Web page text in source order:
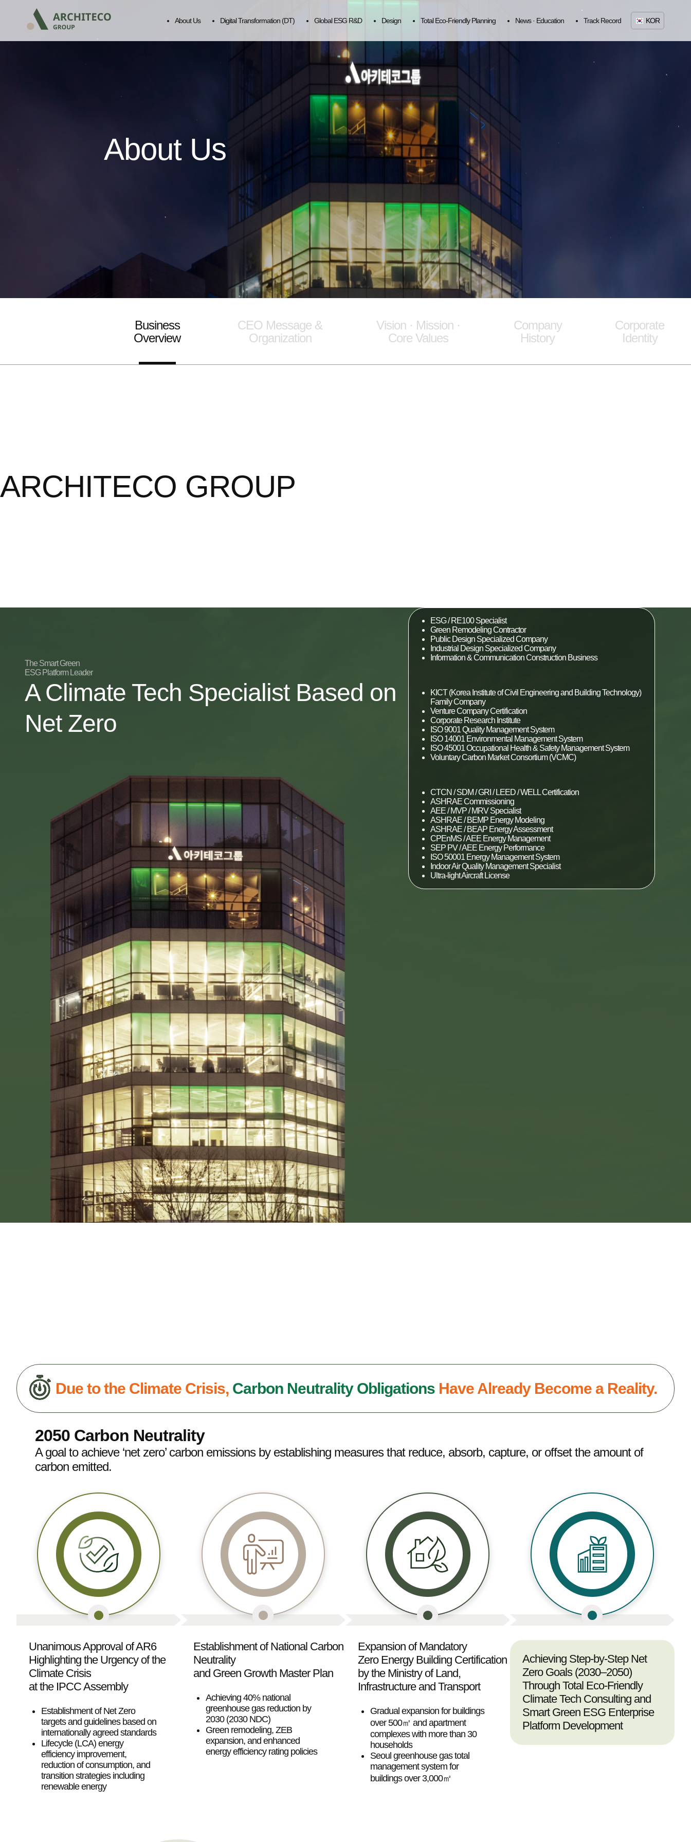
About Us Digital Transformation (DT) Global ESG R&D Design Total Eco-Friendly Planning News · Education Track Record KOR
About Us
Business
Overview
CEO Message &
Organization
Vision · Mission ·
Core Values
Company
History
Corporate
Identity
ARCHITECO GROUP
The Smart Green
ESG Platform Leader
A Climate Tech Specialist Based on
Net Zero
ESG / RE100 Specialist
Green Remodeling Contractor
Public Design Specialized Company
Industrial Design Specialized Company
Information & Communication Construction Business
KICT (Korea Institute of Civil Engineering and Building Technology)
Family Company
Venture Company Certification
Corporate Research Institute
ISO 9001 Quality Management System
ISO 14001 Environmental Management System
ISO 45001 Occupational Health & Safety Management System
Voluntary Carbon Market Consortium (VCMC)
CTCN / SDM / GRI / LEED / WELL Certification
ASHRAE Commissioning
AEE / MVP / MRV Specialist
ASHRAE / BEMP Energy Modeling
ASHRAE / BEAP Energy Assessment
CPEnMS / AEE Energy Management
SEP PV / AEE Energy Performance
ISO 50001 Energy Management System
Indoor Air Quality Management Specialist
Ultra-light Aircraft License
Due to the Climate Crisis, Carbon Neutrality Obligations Have Already Become a Reality.
2050 Carbon Neutrality
A goal to achieve ‘net zero’ carbon emissions by establishing measures that reduce, absorb, capture, or offset the amount of
carbon emitted.
Unanimous Approval of AR6
Highlighting the Urgency of the
Climate Crisis
at the IPCC Assembly
Establishment of Net Zero
targets and guidelines based on
internationally agreed standards
Lifecycle (LCA) energy
efficiency improvement,
reduction of consumption, and
transition strategies including
renewable energy
Establishment of National Carbon
Neutrality
and Green Growth Master Plan
Achieving 40% national
greenhouse gas reduction by
2030 (2030 NDC)
Green remodeling, ZEB
expansion, and enhanced
energy efficiency rating policies
Expansion of Mandatory
Zero Energy Building Certification
by the Ministry of Land,
Infrastructure and Transport
Gradual expansion for buildings
over 500㎡ and apartment
complexes with more than 30
households
Seoul greenhouse gas total
management system for
buildings over 3,000㎡
Achieving Step-by-Step Net
Zero Goals (2030–2050)
Through Total Eco-Friendly
Climate Tech Consulting and
Smart Green ESG Enterprise
Platform Development